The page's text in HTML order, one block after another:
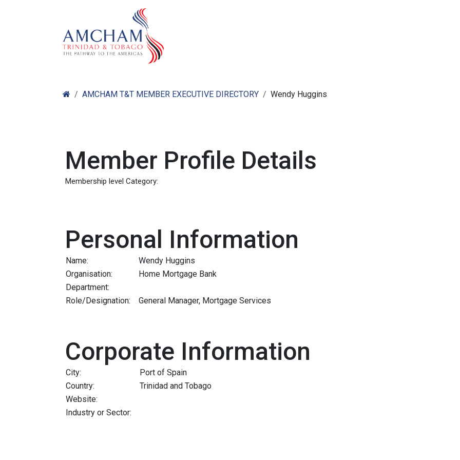
AMCHAM T&T MEMBER EXECUTIVE DIRECTORY Wendy Huggins
Member Profile Details
Membership level Category:
Personal Information
Name:
Wendy Huggins
Organisation:
Home Mortgage Bank
Department:
Role/Designation:
General Manager, Mortgage Services
Corporate Information
City:
Port of Spain
Country:
Trinidad and Tobago
Website:
Industry or Sector: